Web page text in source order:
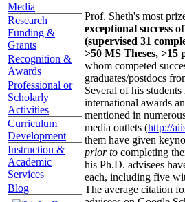
Media
Research
Funding &
Grants
Recognition &
Awards
Professional or
Scholarly
Activities
Curriculum
Development
Instruction &
Academic
Services
Blog
Prof. Sheth's most
exceptional success
(supervised 31
>50 MS Theses, >15
whom competed
graduates/postdocs
Several of his
international awards
mentioned in
media outlets (http://
them have given
prior to completing
his Ph.D. advisees
each, including five
The average citation